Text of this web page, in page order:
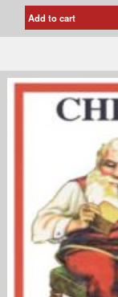
Add to cart